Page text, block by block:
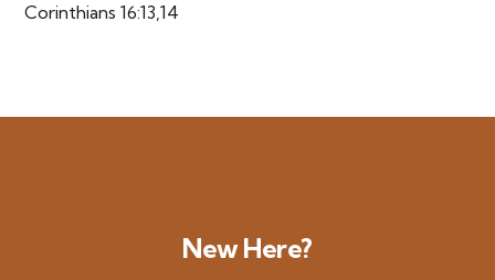
Corinthians 16:13,14
New Here?